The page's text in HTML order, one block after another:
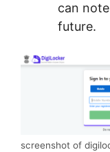
can
future.
screenshot of